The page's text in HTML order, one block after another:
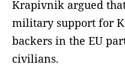
Krapivnik argued
military support for
backers in the EU
civilians.